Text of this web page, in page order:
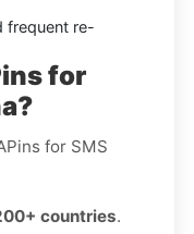
frequent re-
for
for SMS
countries.